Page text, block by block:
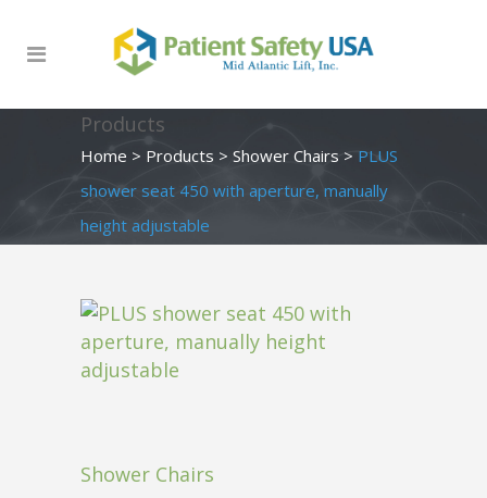
Products
Home > Products > Shower Chairs > PLUS
shower seat 450 with aperture, manually
height adjustable
Shower Chairs